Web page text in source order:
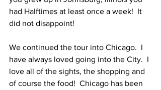
had Halftimes at least once a week!  It
did not disappoint!
We continued the tour into Chicago.  I
have always loved going into the City.  I
love all of the sights, the shopping and
of course the food!  Chicago has been